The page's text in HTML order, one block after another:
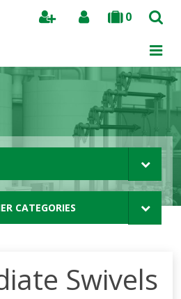
0
Search
CATEGORIES
Swivels